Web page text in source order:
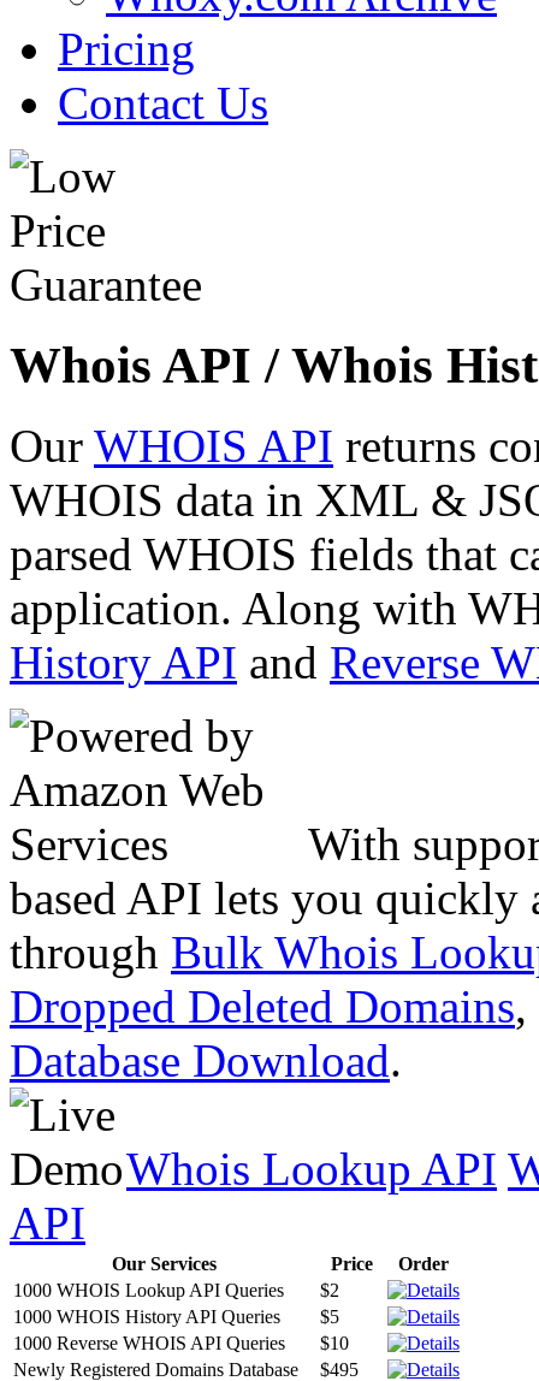
Pricing
Contact Us
Whois API / Whois
Our WHOIS API returns
WHOIS data in XML &
parsed WHOIS fields that
application. Along with
History API and Reverse
With
based API lets you quickly
through Bulk Whois
Dropped Deleted Domains,
Database Download.
Whois Lookup API
API
Our Services Price
Order
1000 WHOIS Lookup API Queries
$2
1000 WHOIS History API Queries
$5
1000 Reverse WHOIS API Queries
$10
Newly Registered Domains Database
$495